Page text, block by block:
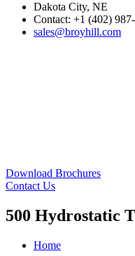
Dakota City, NE
Contact: +1 (402)
sales@broyhill.com
Download Brochures
Contact Us
500 Hydrostatic
Home